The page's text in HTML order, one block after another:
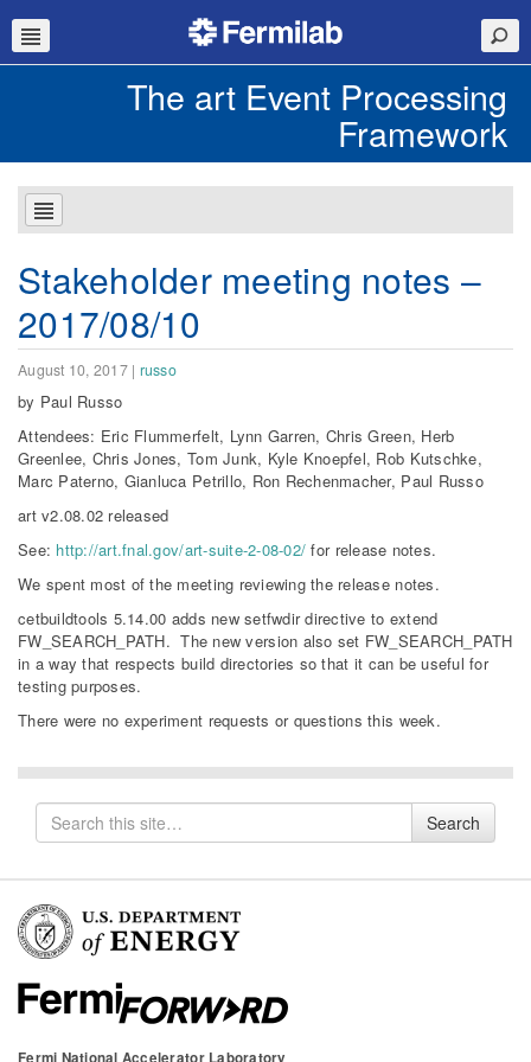
The art Event Processing
Framework
Stakeholder meeting notes –
2017/08/10
August 10, 2017| russo
by Paul Russo
Attendees: Eric Flummerfelt, Lynn Garren, Chris Green, Herb
Greenlee, Chris Jones, Tom Junk, Kyle Knoepfel, Rob Kutschke,
Marc Paterno, Gianluca Petrillo, Ron Rechenmacher, Paul Russo
art v2.08.02 released
See: http://art.fnal.gov/art-suite-2-08-02/ for release notes.
We spent most of the meeting reviewing the release notes.
cetbuildtools 5.14.00 adds new setfwdir directive to extend
FW_SEARCH_PATH. The new version also set FW_SEARCH_PATH
in a way that respects build directories so that it can be useful for
testing purposes.
There were no experiment requests or questions this week.
Search
for
Search
Fermi National Accelerator Laboratory